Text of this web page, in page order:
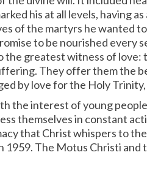
his at all levels, having
of the martyrs he wanted
to be nourished every
greatest witness of love:
They offer them the
by love for the Holy
the interest of young
themselves in constant
that Christ whispers to
The Motus Christi and